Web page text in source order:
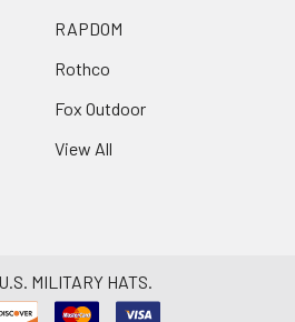
RAPDOM
Rothco
Fox Outdoor
View All
U.S. MILITARY HATS.